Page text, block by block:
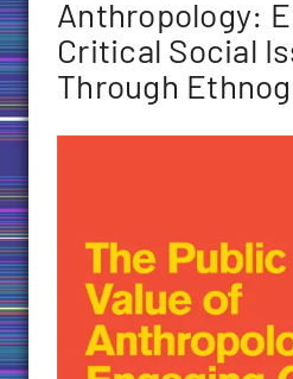
Anthropology:
Critical Social
Through